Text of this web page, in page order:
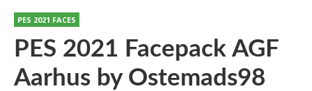
PES 2021 FACES
PES 2021 Facepack AGF
Aarhus by Ostemads98